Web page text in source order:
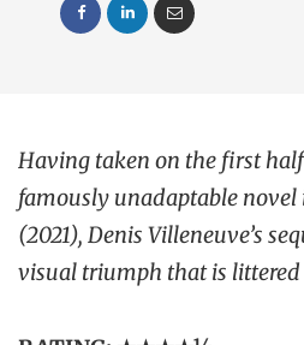
Having taken on the first half
famously unadaptable novel
(2021), Denis Villeneuve’s
visual triumph that is